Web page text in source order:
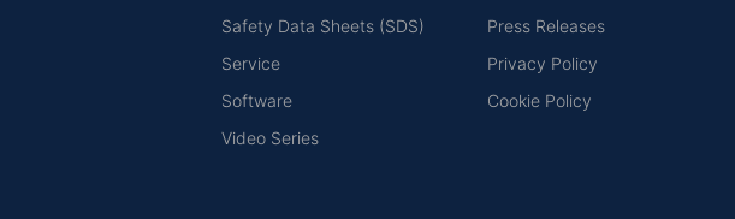
Safety Data Sheets (SDS)
Service
Software
Video Series
Press Releases
Privacy Policy
Cookie Policy